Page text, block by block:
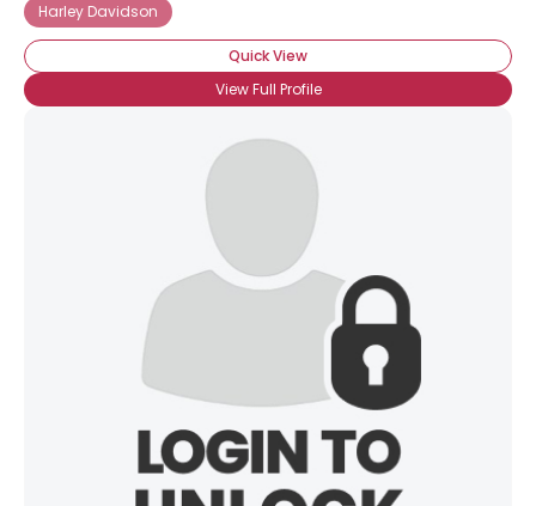
Harley Davidson
Quick View
View Full Profile